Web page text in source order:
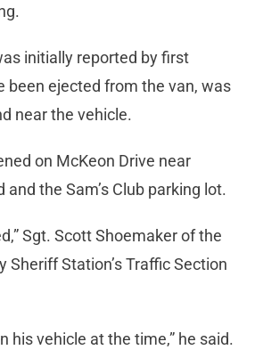
initially reported by first
been ejected from the van, was
near the vehicle.
on McKeon Drive near
and the Sam’s Club parking lot.
Sgt. Scott Shoemaker of the
Sheriff Station’s Traffic Section
his vehicle at the time,” he said.